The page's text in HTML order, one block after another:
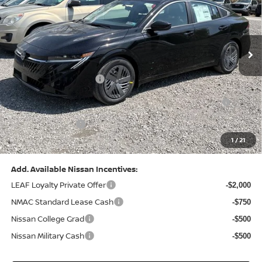
1/21
VIN:3N1AB9CV8TY268835Stock:N26383Model: 12116
In Stock Ext. Int.
Less
MSRP: $24,970
Dealer Discount: -$1,212
Nissan Customer Cash -$750
Nissan MWR August - MY26 Sentra Customer Cash
(Excluding S Trim)
-$250
PA State Doc Fee: +$490
Bowser Price: $23,248
Add. Available Nissan Incentives:
LEAF Loyalty Private Offer
-$2,000
NMAC Standard Lease Cash -$750
Nissan College Grad -$500
Nissan Military Cash -$500